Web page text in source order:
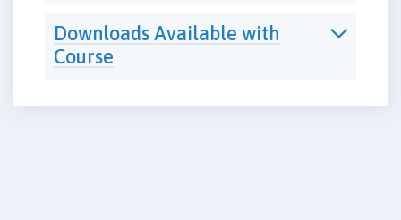
Downloads Available with
Course